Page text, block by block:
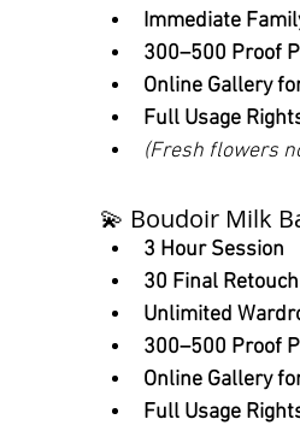
Immediate
300–500 Proof
Online Gallery
Full Usage
(Fresh flowers
💫 Boudoir Milk
3 Hour Session
30 Final
Unlimited
300–500 Proof
Online Gallery
Full Usage